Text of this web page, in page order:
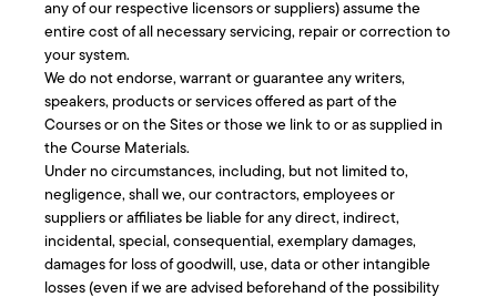
any of our respective licensors or suppliers) assume the
entire cost of all necessary servicing, repair or correction to
your system.
We do not endorse, warrant or guarantee any writers,
speakers, products or services offered as part of the
Courses or on the Sites or those we link to or as supplied in
the Course Materials.
Under no circumstances, including, but not limited to,
negligence, shall we, our contractors, employees or
suppliers or affiliates be liable for any direct, indirect,
incidental, special, consequential, exemplary damages,
damages for loss of goodwill, use, data or other intangible
losses (even if we are advised beforehand of the possibility